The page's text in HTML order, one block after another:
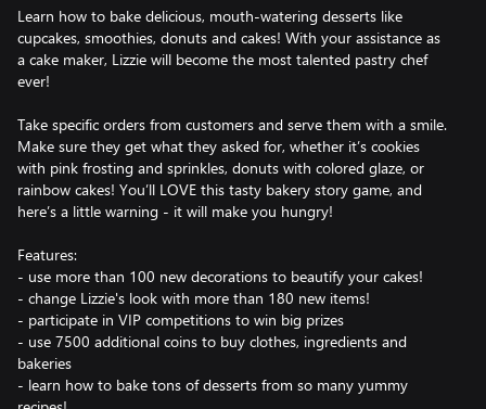
Learn how to bake delicious, mouth-watering desserts like
cupcakes, smoothies, donuts and cakes! With your assistance as
a cake maker, Lizzie will become the most talented pastry chef
ever!
Take specific orders from customers and serve them with a smile.
Make sure they get what they asked for, whether it’s cookies
with pink frosting and sprinkles, donuts with colored glaze, or
rainbow cakes! You’ll LOVE this tasty bakery story game, and
here’s a little warning - it will make you hungry!
Features:
- use more than 100 new decorations to beautify your cakes!
- change Lizzie's look with more than 180 new items!
- participate in VIP competitions to win big prizes
- use 7500 additional coins to buy clothes, ingredients and
bakeries
- learn how to bake tons of desserts from so many yummy